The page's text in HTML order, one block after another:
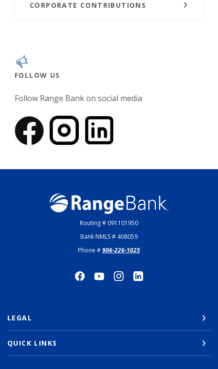
CORPORATE CONTRIBUTIONS
FOLLOW US
Follow Range Bank on social media
Range Bank
Routing # 091101950
Bank NMLS # 408059
Phone #906-226-1025
LEGAL
QUICK LINKS